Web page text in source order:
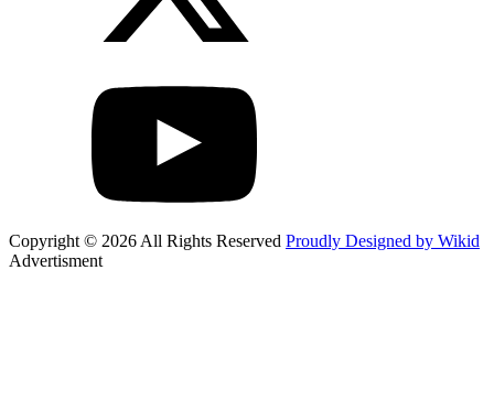
Copyright © 2026 All Rights Reserved Proudly Designed by Wikid
Advertisment